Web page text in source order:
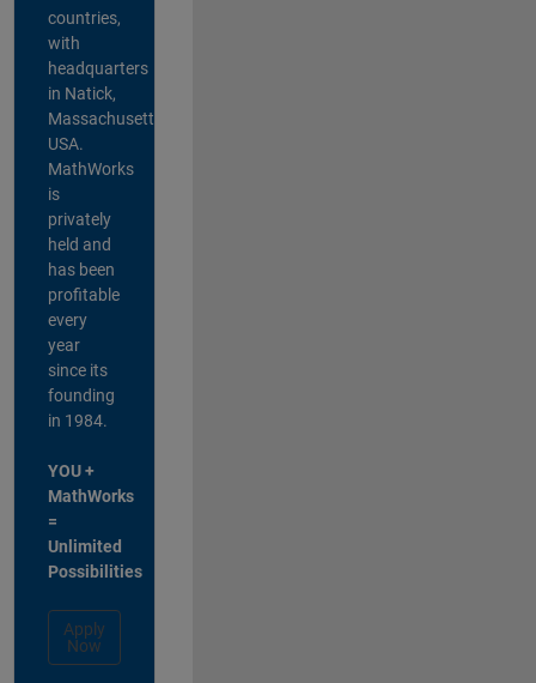
countries,
with
headquarters
in Natick,
Massachusetts,
USA.
MathWorks
is
privately
held and
has been
profitable
every
year
since its
founding
in 1984.
YOU +
MathWorks
=
Unlimited
Possibilities
Apply
Now